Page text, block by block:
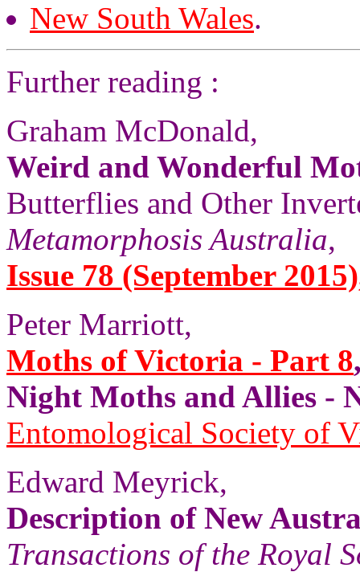
New South Wales.
Further reading :
Graham McDonald,
Weird and Wonderful
Butterflies and Other
Metamorphosis Australia,
Issue 78 (September
Peter Marriott,
Moths of Victoria - Part 8
Night Moths and Allies -
Entomological Society of
Edward Meyrick,
Description of New
Transactions of the Royal